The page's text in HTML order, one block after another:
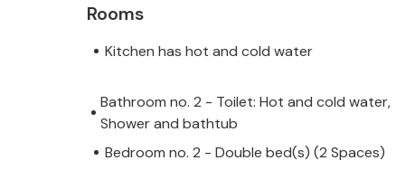
Rooms
Kitchen has hot and cold water
Bathroom no. 2 - Toilet: Hot and cold water,
Shower and bathtub
Bedroom no. 2 - Double bed(s) (2 Spaces)